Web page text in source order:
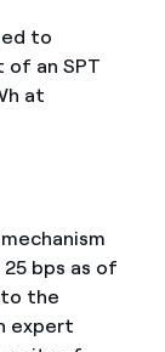
to
an SPT
at
bps as of
the
expert